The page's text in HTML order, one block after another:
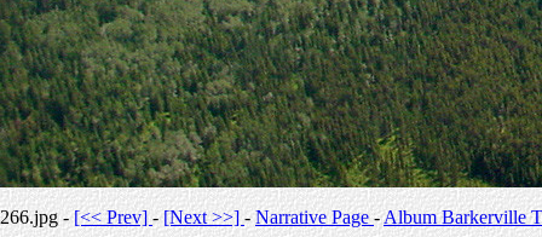
266.jpg -[<< Prev]-[Next >>] -Narrative Page-Album Barkerville